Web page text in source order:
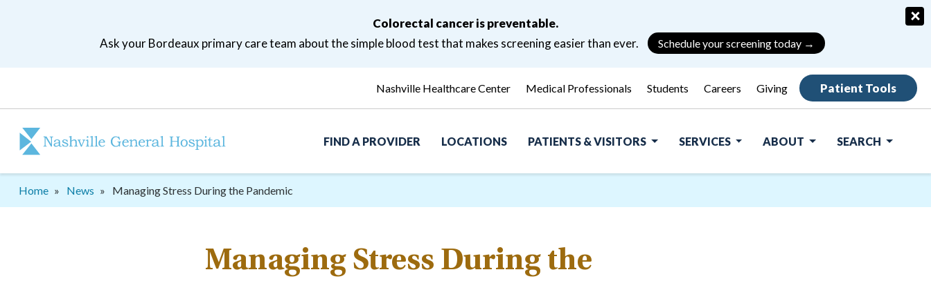
Colorectal cancer is preventable.
Ask your Bordeaux primary care team about the simple blood test that makes screening easier than ever.
Schedule your screening today →
×
tool
menu
Nashville Healthcare Center Medical Professionals Students Careers Giving Patient Tools
FIND A PROVIDER LOCATIONS PATIENTS & VISITORS SERVICES ABOUT SEARCH
Breadcrumb
Home News Managing Stress During the Pandemic
Managing Stress During the